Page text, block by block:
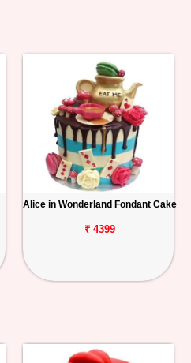
Alice in Wonderland Fondant Cake
₹ 4399